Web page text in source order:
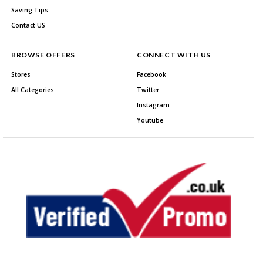
Saving Tips
Contact US
BROWSE OFFERS
Stores
All Categories
CONNECT WITH US
Facebook
Twitter
Instagram
Youtube